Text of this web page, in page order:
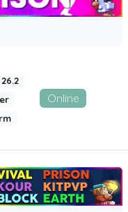
Online